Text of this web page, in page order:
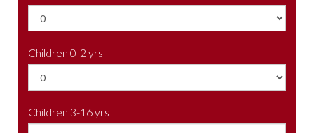
Children 0-2 yrs
Children 3-16 yrs